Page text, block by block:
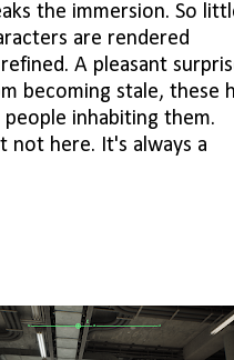
the immersion. So
are rendered
A pleasant
becoming stale, these
inhabiting them.
not here. It's always a